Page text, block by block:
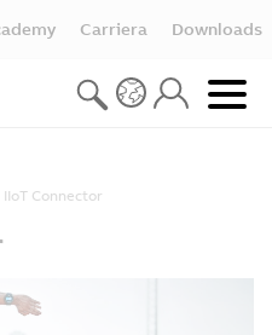
Carriera Downloads
IIoT Connector